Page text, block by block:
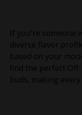
If you're someone
diverse flavor
based on your
find the perfect
buds, making